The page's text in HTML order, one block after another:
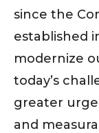
since the
established
modernize
today’s
greater
and